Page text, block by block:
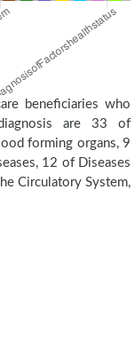
beneficiaries who
are 33 of
forming organs, 9
12 of Diseases
Circulatory System,